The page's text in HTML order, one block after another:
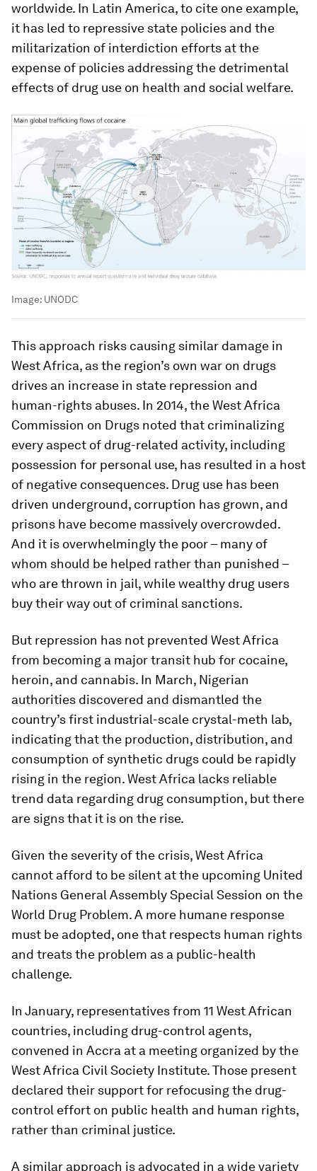
worldwide. In Latin America, to cite one example,
it has led to repressive state policies and the
militarization of interdiction efforts at the
expense of policies addressing the detrimental
effects of drug use on health and social welfare.
Image: UNODC
This approach risks causing similar damage in
West Africa, as the region’s own war on drugs
drives an increase in state repression and
human-rights abuses. In 2014, the West Africa
Commission on Drugs noted that criminalizing
every aspect of drug-related activity, including
possession for personal use, has resulted in a host
of negative consequences. Drug use has been
driven underground, corruption has grown, and
prisons have become massively overcrowded.
And it is overwhelmingly the poor – many of
whom should be helped rather than punished –
who are thrown in jail, while wealthy drug users
buy their way out of criminal sanctions.
But repression has not prevented West Africa
from becoming a major transit hub for cocaine,
heroin, and cannabis. In March, Nigerian
authorities discovered and dismantled the
country’s first industrial-scale crystal-meth lab,
indicating that the production, distribution, and
consumption of synthetic drugs could be rapidly
rising in the region. West Africa lacks reliable
trend data regarding drug consumption, but there
are signs that it is on the rise.
Given the severity of the crisis, West Africa
cannot afford to be silent at the upcoming United
Nations General Assembly Special Session on the
World Drug Problem. A more humane response
must be adopted, one that respects human rights
and treats the problem as a public-health
challenge.
In January, representatives from 11 West African
countries, including drug-control agents,
convened in Accra at a meeting organized by the
West Africa Civil Society Institute. Those present
declared their support for refocusing the drug-
control effort on public health and human rights,
rather than criminal justice.
A similar approach is advocated in a wide variety